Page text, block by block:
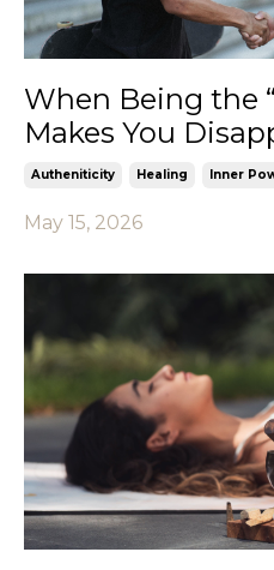
When Being the
Makes You
Autheniticity Healing Inner
May 15, 2026